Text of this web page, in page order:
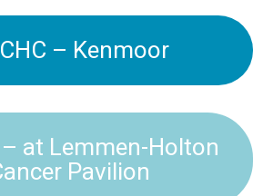
CHC – Kenmoor
– at Lemmen-Holton
Pavilion